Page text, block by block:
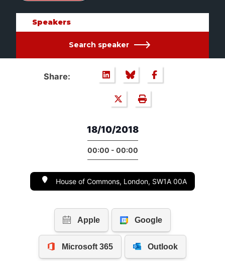
Speakers
Search speaker
Share:
18/10/2018
00:00 - 00:00
House of Commons, London, SW1A 00A